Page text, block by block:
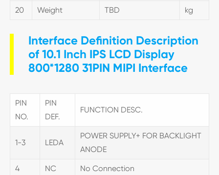
20 Weight TBD kg
Interface Definition Description
of 10.1 Inch IPS LCD Display
800*1280 31PIN MIPI Interface
PIN
NO.
PIN
DEF.
FUNCTION DESC.
1-3 LEDA
POWER SUPPLY+ FOR BACKLIGHT
ANODE
4 NC No Connection